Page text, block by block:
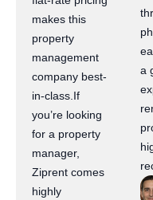
makes this
property
management
company best-
in-class.If
you’re looking
for a property
manager,
Ziprent comes
highly
a